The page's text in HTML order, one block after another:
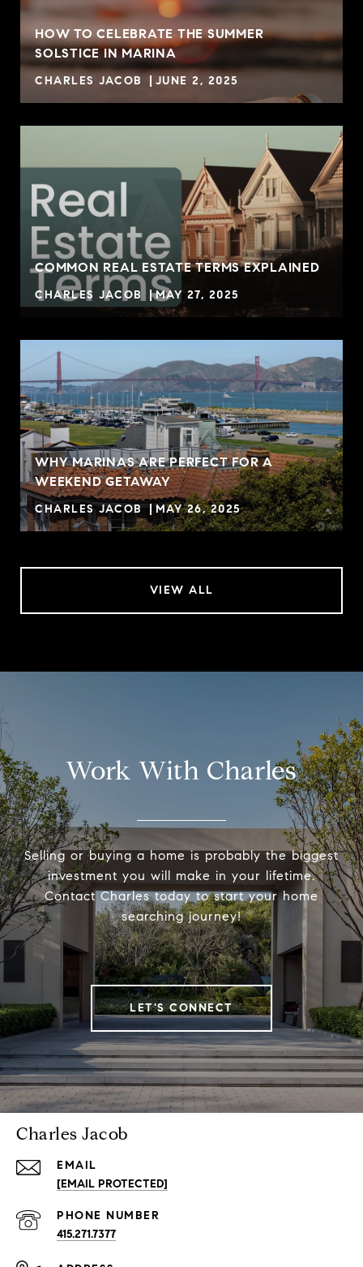
HOW TO CELEBRATE THE SUMMER
SOLSTICE IN MARINA
CHARLES JACOB JUNE 2, 2025
COMMON REAL ESTATE TERMS EXPLAINED
CHARLES JACOB MAY 27, 2025
WHY MARINAS ARE PERFECT FOR A
WEEKEND GETAWAY
CHARLES JACOB MAY 26, 2025
VIEW ALL
Work With Charles
Selling or buying a home is probably the biggest
investment you will make in your lifetime.
Contact Charles today to start your home
searching journey!
LET'S CONNECT
Charles Jacob
EMAIL
[EMAIL PROTECTED]
PHONE NUMBER
415.271.7377